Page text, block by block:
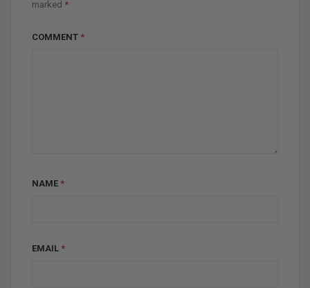
marked *
COMMENT *
NAME *
EMAIL *